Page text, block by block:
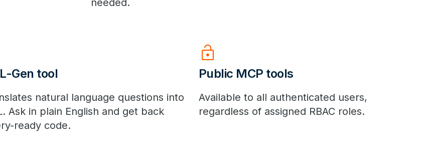
needed.
Gen tool
natural language questions into
Ask in plain English and get back
ready code.
lock_open
Public MCP tools
Available to all authenticated users,
regardless of assigned RBAC roles.